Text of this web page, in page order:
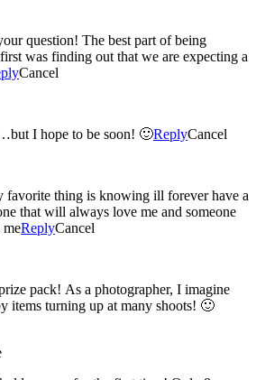
question! The best part of being
was finding out that we are expecting a
Cancel
I hope to be soon! 🙂ReplyCancel
favorite thing is knowing ill forever have a
that will always love me and someone
meReplyCancel
pack! As a photographer, I imagine
items turning up at many shoots! 🙂